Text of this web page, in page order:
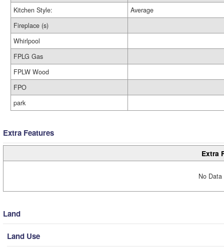
Kitchen Style:
Average
Fireplace (s)
Whirlpool
FPLG Gas
FPLW Wood
FPO
park
Extra Features
Extra
No
Land
Land Use